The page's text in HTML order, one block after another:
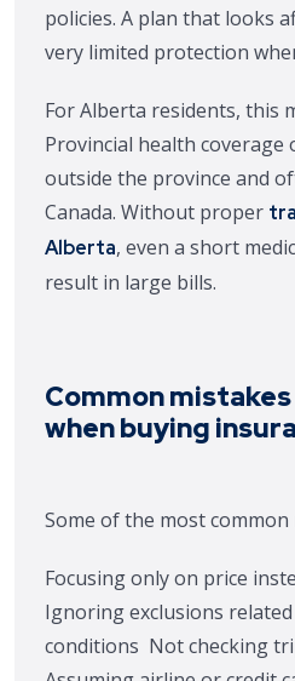
policies. A plan that looks
very limited protection
For Alberta residents, this
Provincial health
outside the province and
Canada. Without proper
Alberta, even a short
result in large bills.
Common
when buying
Some of the most common
Focusing only on price
Ignoring exclusions
conditions Not checking